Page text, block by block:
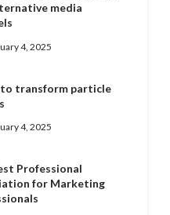
media
4, 2025
transform particle
4, 2025
Professional
for Marketing